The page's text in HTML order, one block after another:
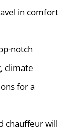
in comfort
notch
climate
for a
chauffeur will